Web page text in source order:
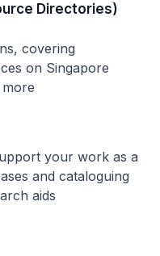
Directories)
covering
on Singapore
your work as a
and cataloguing
aids